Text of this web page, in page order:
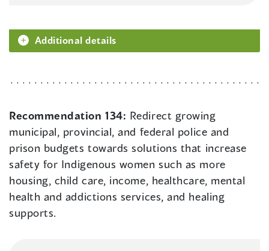
Additional details
Recommendation 134: Redirect growing
municipal, provincial, and federal police and
prison budgets towards solutions that increase
safety for Indigenous women such as more
housing, child care, income, healthcare, mental
health and addictions services, and healing
supports.